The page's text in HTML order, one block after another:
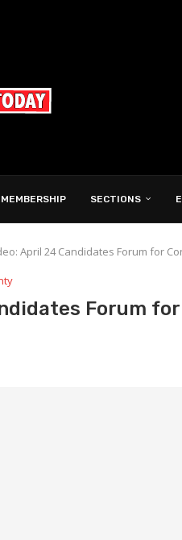
SECTIONS
April 24 Candidates Forum for
Forum